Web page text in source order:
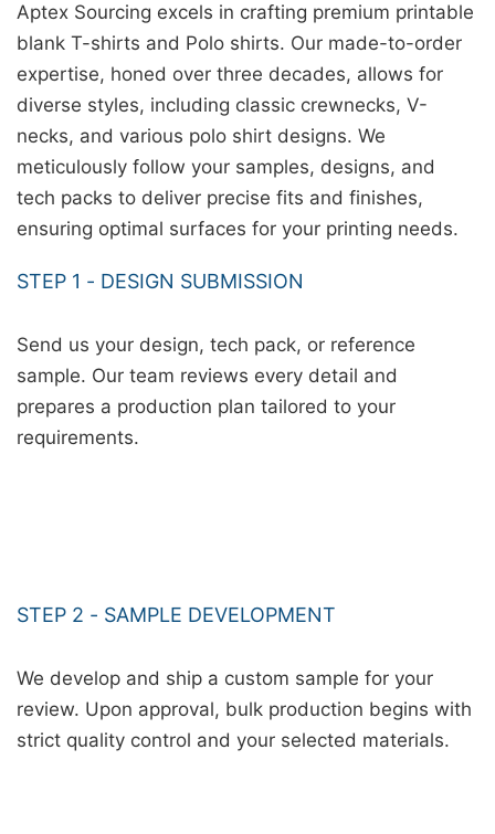
Aptex Sourcing excels in crafting premium printable
blank T-shirts and Polo shirts. Our made-to-order
expertise, honed over three decades, allows for
diverse styles, including classic crewnecks, V-
necks, and various polo shirt designs. We
meticulously follow your samples, designs, and
tech packs to deliver precise fits and finishes,
ensuring optimal surfaces for your printing needs.
STEP 1 - DESIGN SUBMISSION
Send us your design, tech pack, or reference
sample. Our team reviews every detail and
prepares a production plan tailored to your
requirements.
STEP 2 - SAMPLE DEVELOPMENT
We develop and ship a custom sample for your
review. Upon approval, bulk production begins with
strict quality control and your selected materials.